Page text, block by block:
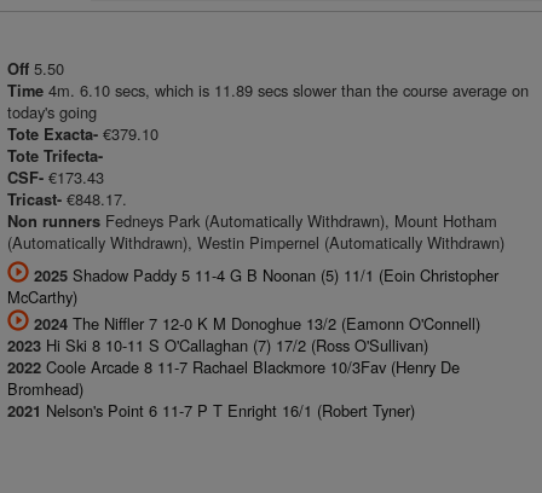
Off 5.50
Time 4m. 6.10 secs, which is 11.89 secs slower than the course average on
today's going
Tote Exacta- €379.10
Tote Trifecta-
CSF- €173.43
Tricast- €848.17.
Non runners Fedneys Park (Automatically Withdrawn), Mount Hotham
(Automatically Withdrawn), Westin Pimpernel (Automatically Withdrawn)
2025 Shadow Paddy 5 11-4 G B Noonan (5) 11/1 (Eoin Christopher
McCarthy)
2024 The Niffler 7 12-0 K M Donoghue 13/2 (Eamonn O'Connell)
2023 Hi Ski 8 10-11 S O'Callaghan (7) 17/2 (Ross O'Sullivan)
2022 Coole Arcade 8 11-7 Rachael Blackmore 10/3Fav (Henry De
Bromhead)
2021 Nelson's Point 6 11-7 P T Enright 16/1 (Robert Tyner)